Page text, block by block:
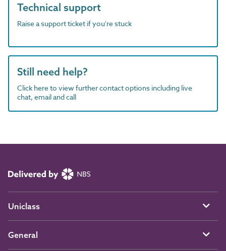
Technical support
Raise a support ticket if you're stuck
Still need help?
Click here to view further contact options including live
chat, email and call
Uniclass
General